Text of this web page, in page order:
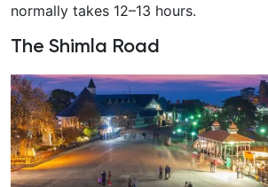
normally takes 12–13 hours.
The Shimla Road